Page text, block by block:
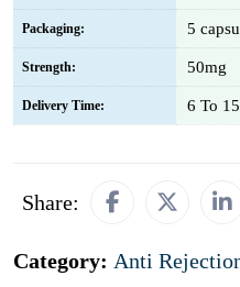
Packaging: 5
Strength: 50mg
Delivery Time: 6 To
Share:
Category: Anti